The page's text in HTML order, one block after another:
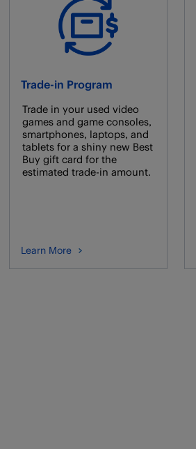
Trade-in Program
Trade in your used video
games and game consoles,
smartphones, laptops, and
tablets for a shiny new Best
Buy gift card for the
estimated trade-in amount.
Learn More